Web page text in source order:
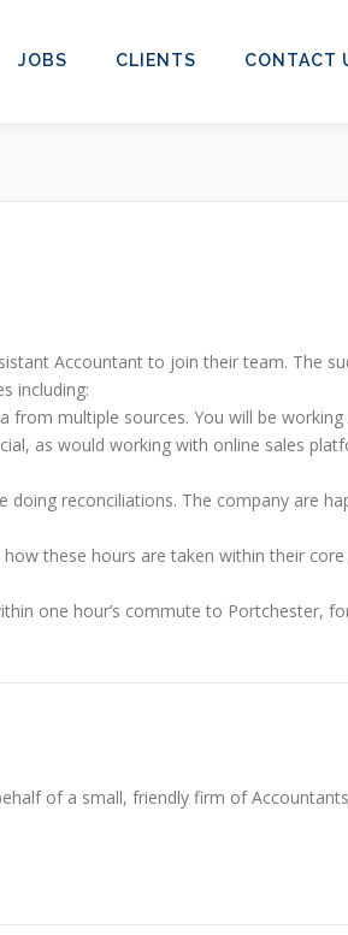
JOBS CLIENTS CONTACT
Accountant to join their team. The
including:
from multiple sources. You will be working
as would working with online sales
reconciliations. The company are
these hours are taken within their core
one hour’s commute to Portchester,
of a small, friendly firm of Accountants